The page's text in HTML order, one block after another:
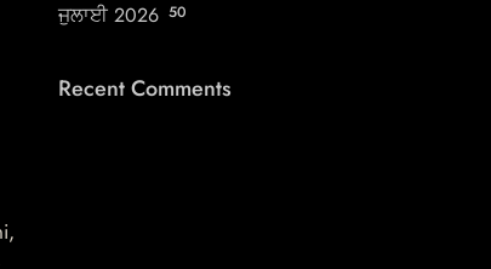
ਜੁਲਾਈ 2026 50
Recent Comments